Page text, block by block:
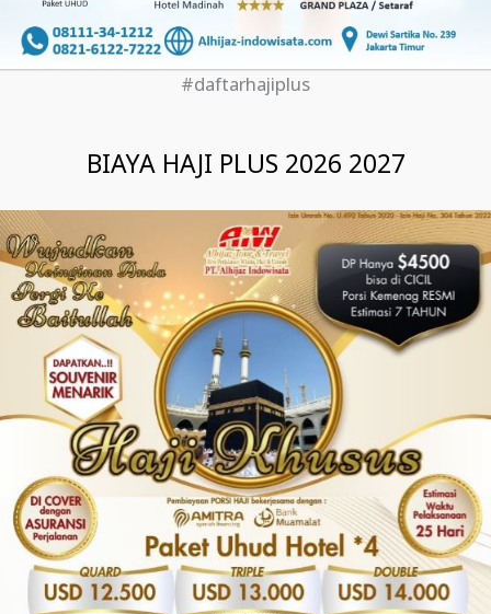
#daftarhajiplus
BIAYA HAJI PLUS 2026 2027